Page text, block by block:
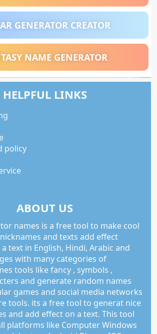
GENERATOR CREATOR
NAME GENERATOR
HELPFUL LINKS
policy
ABOUT US
names is a free tool to make cool
and texts add effect
text in English, Hindi, Arabic and
with many categories of
tools like fancy , symbols ,
and generate random names
games and social media networks
tools. its a free tool to generat nice
and add effect on a text. This tool
platforms like Computer Windows